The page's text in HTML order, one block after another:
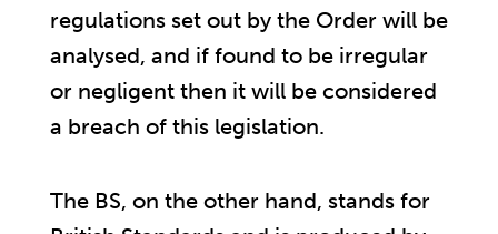
regulations set out by the Order will be
analysed, and if found to be irregular
or negligent then it will be considered
a breach of this legislation.
The BS, on the other hand, stands for